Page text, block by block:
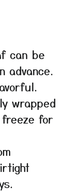
can be
advance.
wrapped
for